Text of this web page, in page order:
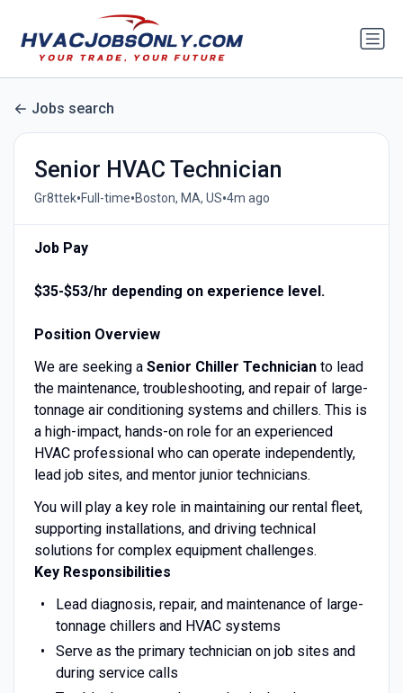
Jobs search
Senior HVAC Technician
Gr8ttek•Full-time•Boston, MA, US•4m ago
Job Pay
$35-$53/hr depending on experience level.
Position Overview
We are seeking a Senior Chiller Technicianto lead
the maintenance, troubleshooting, and repair of large-
tonnage air conditioning systems and chillers. This is
a high-impact, hands-on role for an experienced
HVAC professional who can operate independently,
lead job sites, and mentor junior technicians.
You will play a key role in maintaining our rental fleet,
supporting installations, and driving technical
solutions for complex equipment challenges.
Key Responsibilities
Lead diagnosis, repair, and maintenance of large-
tonnage chillers and HVAC systems
Serve as the primary technician on job sites and
during service calls